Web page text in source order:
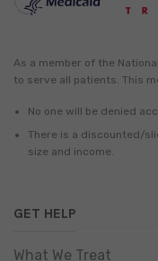
As a member of the
to serve all patients. This
No one will be denied
There is a discounted/
size and income.
GET HELP
What We Treat